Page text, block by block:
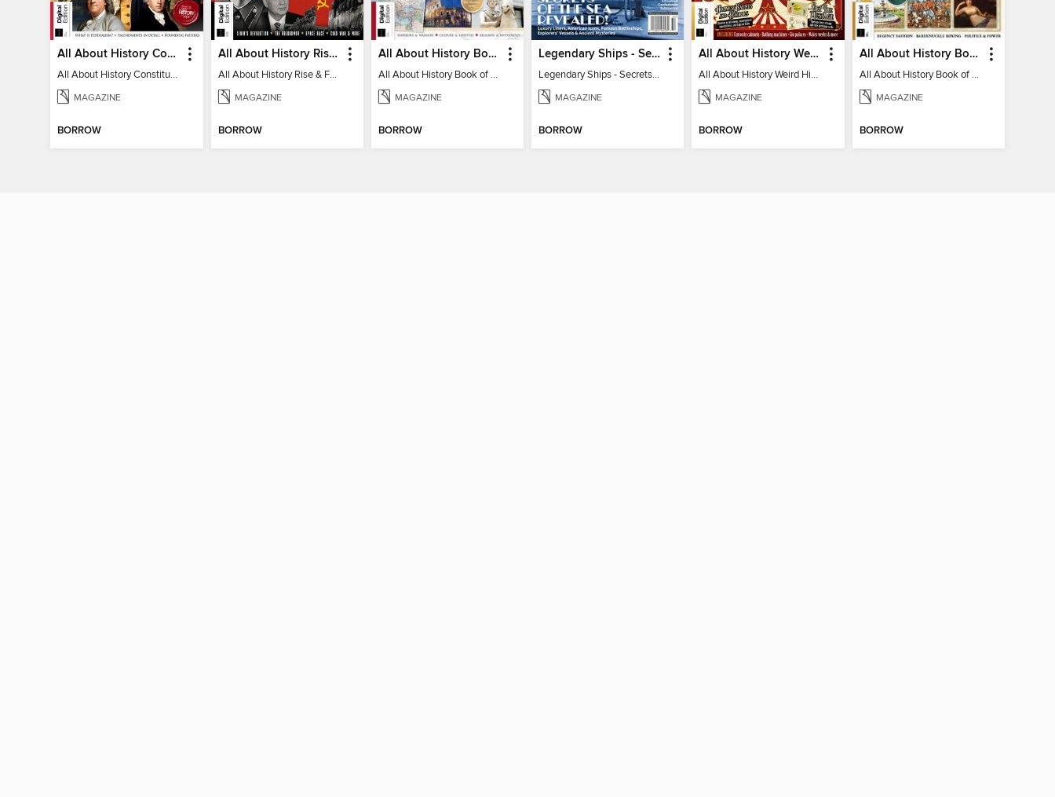
All About History Constitution of the United States
All About History Constitution of the United States
MAGAZINE
BORROW
All About History Rise & Fall of the Soviet Union - 2nd Ed
All About History Rise & Fall of the Soviet Union - 2nd Ed
MAGAZINE
BORROW
All About History Book of the Roman Empire - 9th Ed
All About History Book of the Roman Empire - 9th Ed
MAGAZINE
BORROW
Legendary Ships - Secrets of the Sea Revealed!
Legendary Ships - Secrets of the Sea Revealed!
MAGAZINE
BORROW
All About History Weird History of the Victorians
All About History Weird History of the Victorians
MAGAZINE
BORROW
All About History Book of Regency Britain
All About History Book of Regency Britain
MAGAZINE
BORROW